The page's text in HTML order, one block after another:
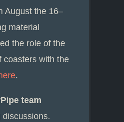
August the 16–
material
the role of the
coasters with the
.
team